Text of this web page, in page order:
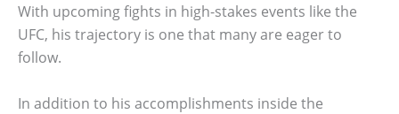
With upcoming fights in high-stakes events like the
UFC, his trajectory is one that many are eager to
follow.
In addition to his accomplishments inside the